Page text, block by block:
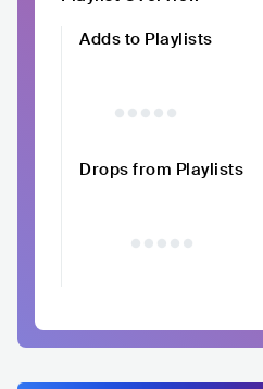
Adds to Playlists
Drops from Playlists